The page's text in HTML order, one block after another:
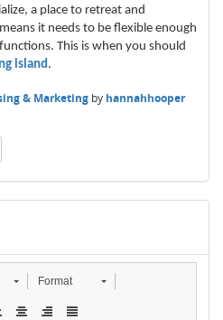
a place to retreat and
it needs to be flexible enough
This is when you should
island.
& Marketing by hannahhooper
Format